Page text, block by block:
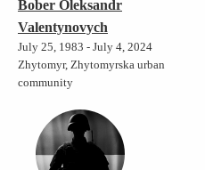
Bober Oleksandr
Valentynovych
July 25, 1983 - July 4, 2024
Zhytomyr, Zhytomyrska urban
community